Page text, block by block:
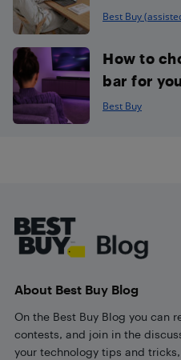
Best Buy
How to
bar for
Best Buy
About Best Buy Blog
On the Best Buy Blog you can
contests, and join in the
your technology tips and